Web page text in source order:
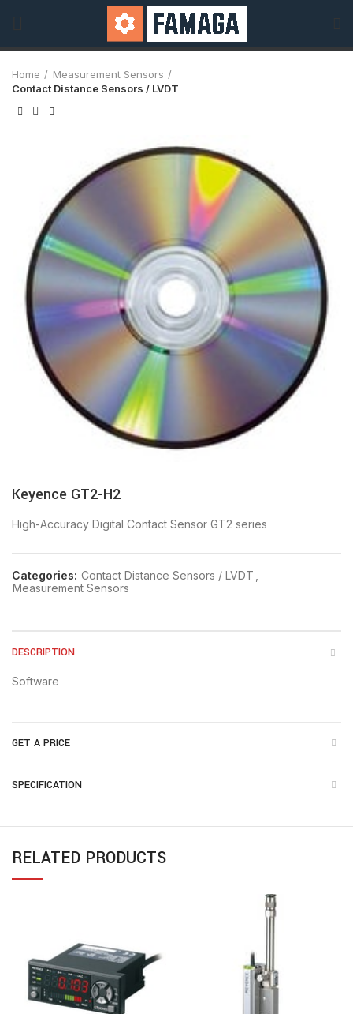
Home
Measurement Sensors
Contact Distance Sensors / LVDT
Keyence GT2-H2
High-Accuracy Digital Contact Sensor GT2 series
Categories: Contact Distance Sensors / LVDT
Measurement Sensors
DESCRIPTION
Software
GET A PRICE
SPECIFICATION
RELATED PRODUCTS